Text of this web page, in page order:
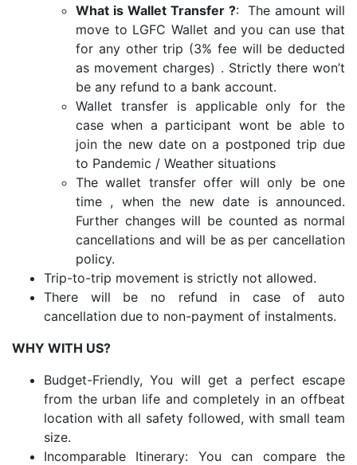
What is Wallet Transfer ?: The amount will
move to LGFC Wallet and you can use that
for any other trip (3% fee will be deducted
as movement charges) . Strictly there won’t
be any refund to a bank account.
Wallet transfer is applicable only for the
case when a participant wont be able to
join the new date on a postponed trip due
to Pandemic / Weather situations
The wallet transfer offer will only be one
time , when the new date is announced.
Further changes will be counted as normal
cancellations and will be as per cancellation
policy.
Trip-to-trip movement is strictly not allowed.
There will be no refund in case of auto
cancellation due to non-payment of instalments.
WHY WITH US?
Budget-Friendly, You will get a perfect escape
from the urban life and completely in an offbeat
location with all safety followed, with small team
size.
Incomparable Itinerary: You can compare the